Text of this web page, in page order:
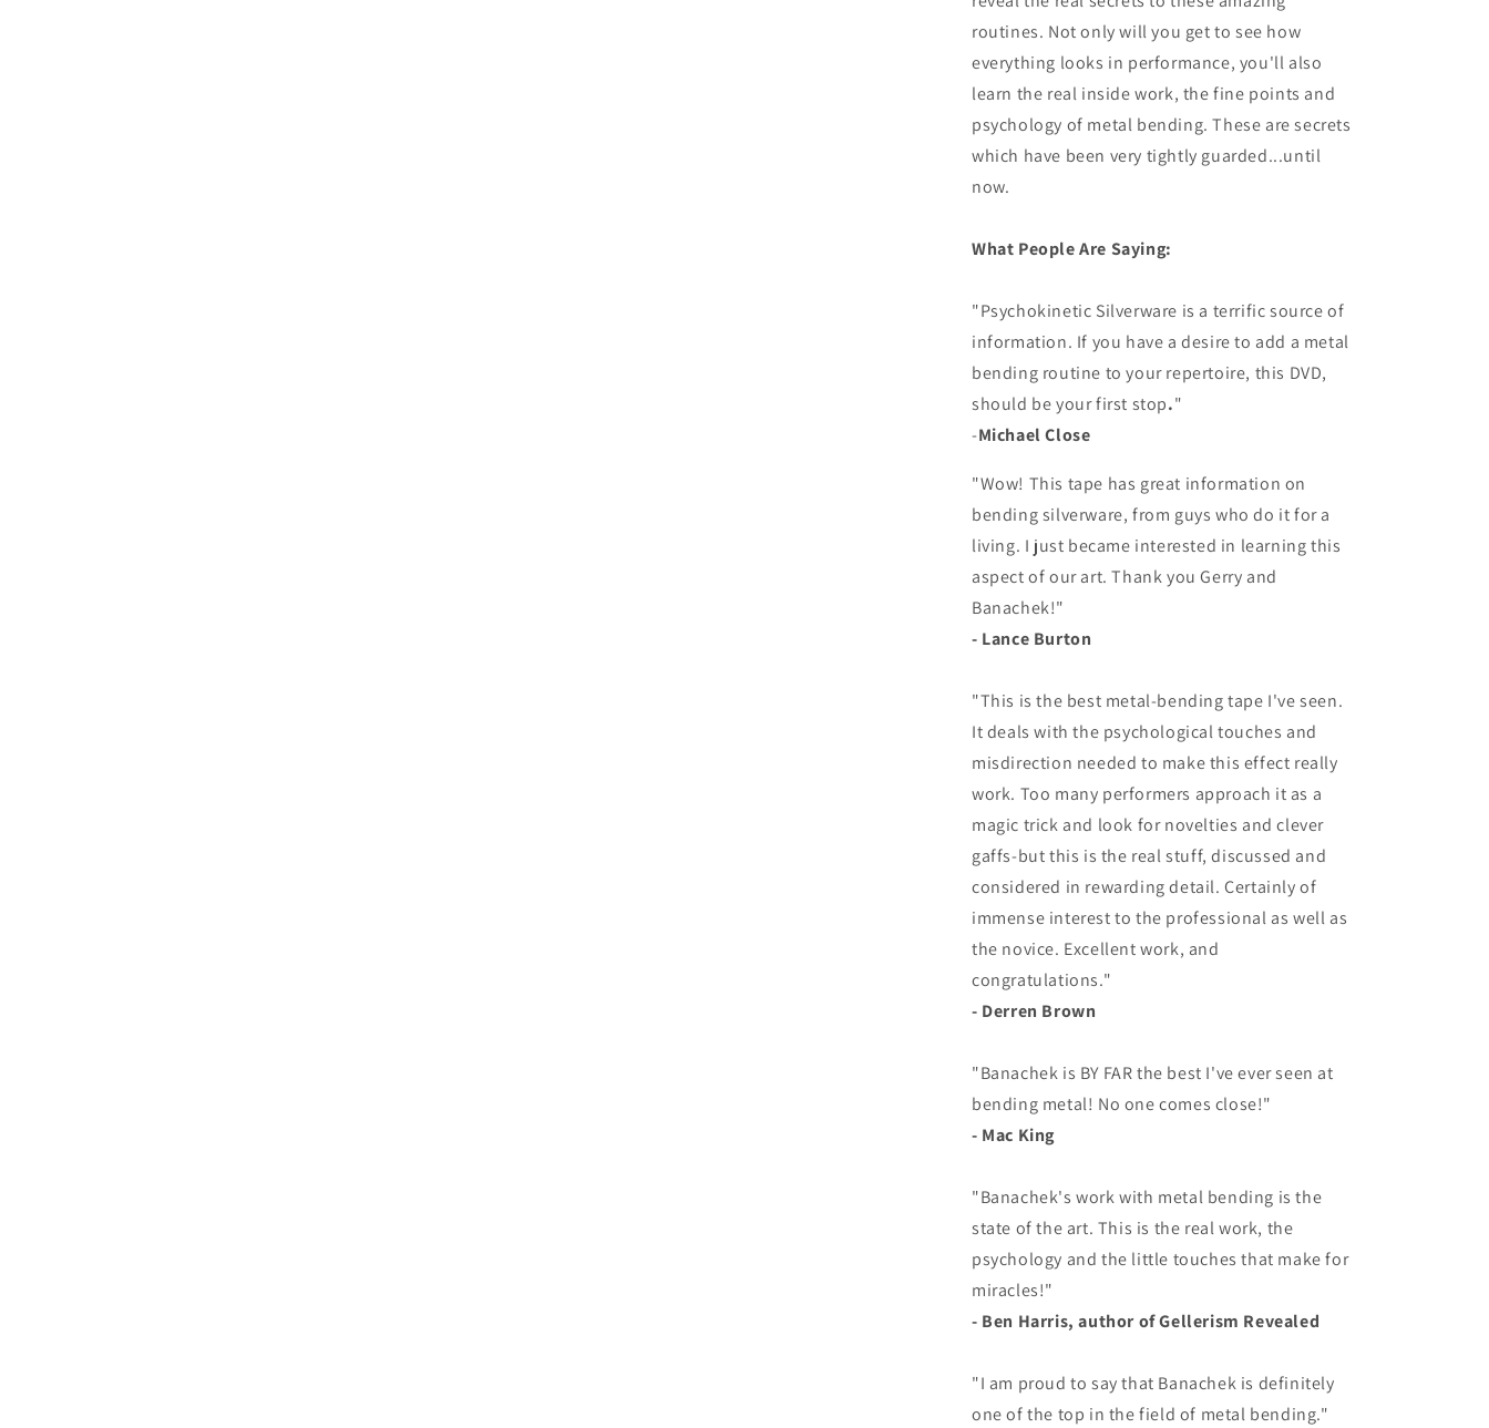
routines. Not only will you get to see how
everything looks in performance, you'll also
learn the real inside work, the fine points and
psychology of metal bending. These are secrets
which have been very tightly guarded...until
now.
What People Are Saying:
"Psychokinetic Silverware is a terrific source of
information. If you have a desire to add a metal
bending routine to your repertoire, this DVD,
should be your first stop."
-Michael Close
"Wow! This tape has great information on
bending silverware, from guys who do it for a
living. I just became interested in learning this
aspect of our art. Thank you Gerry and
Banachek!"
- Lance Burton
"This is the best metal-bending tape I've seen.
It deals with the psychological touches and
misdirection needed to make this effect really
work. Too many performers approach it as a
magic trick and look for novelties and clever
gaffs-but this is the real stuff, discussed and
considered in rewarding detail. Certainly of
immense interest to the professional as well as
the novice. Excellent work, and
congratulations."
- Derren Brown
"Banachek is BY FAR the best I've ever seen at
bending metal! No one comes close!"
- Mac King
"Banachek's work with metal bending is the
state of the art. This is the real work, the
psychology and the little touches that make for
miracles!"
- Ben Harris, author of Gellerism Revealed
"I am proud to say that Banachek is definitely
one of the top in the field of metal bending."